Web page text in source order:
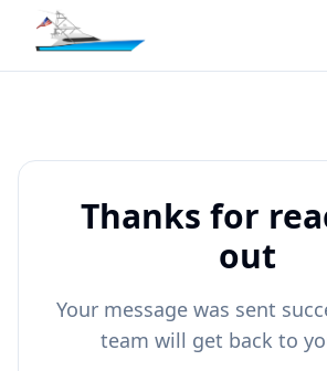
Thanks for
out
Your message was sent
team will get back to